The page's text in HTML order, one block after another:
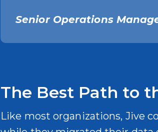
Senior Operations
The Best Path to
Like most organizations, Jive